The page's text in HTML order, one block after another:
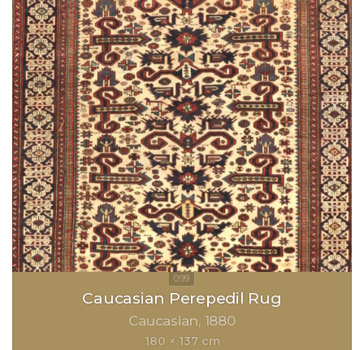
Caucasian Perepedil Rug
Caucasian 1880
180 × 137 cm